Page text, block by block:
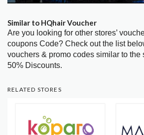
Similar to HQhair Voucher
Are you looking for other stores’
coupons Code? Check out the list
vouchers & promo codes similar to the
50% Discounts.
RELATED STORES